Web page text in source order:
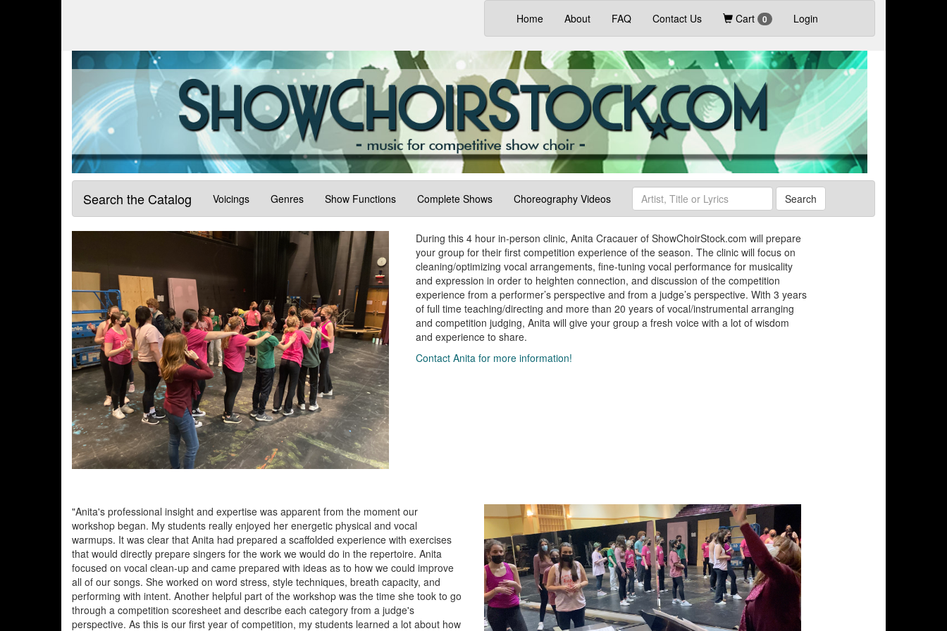
Home(current)
About FAQ Contact Us Cart 0 Login
Search the Catalog Voicings Genres Show Functions Complete Shows Choreography Videos Search
During this 4 hour in-person clinic, Anita Cracauer of ShowChoirStock.com will prepare
your group for their first competition experience of the season. The clinic will focus on
cleaning/optimizing vocal arrangements, fine-tuning vocal performance for musicality
and expression in order to heighten connection, and discussion of the competition
experience from a performer’s perspective and from a judge’s perspective. With 3 years
of full time teaching/directing and more than 20 years of vocal/instrumental arranging
and competition judging, Anita will give your group a fresh voice with a lot of wisdom
and experience to share.
Contact Anita for more information!
"Anita's professional insight and expertise was apparent from the moment our
workshop began. My students really enjoyed her energetic physical and vocal
warmups. It was clear that Anita had prepared a scaffolded experience with exercises
that would directly prepare singers for the work we would do in the repertoire. Anita
focused on vocal clean-up and came prepared with ideas as to how we could improve
all of our songs. She worked on word stress, style techniques, breath capacity, and
performing with intent. Another helpful part of the workshop was the time she took to go
through a competition scoresheet and describe each category from a judge's
perspective. As this is our first year of competition, my students learned a lot about how